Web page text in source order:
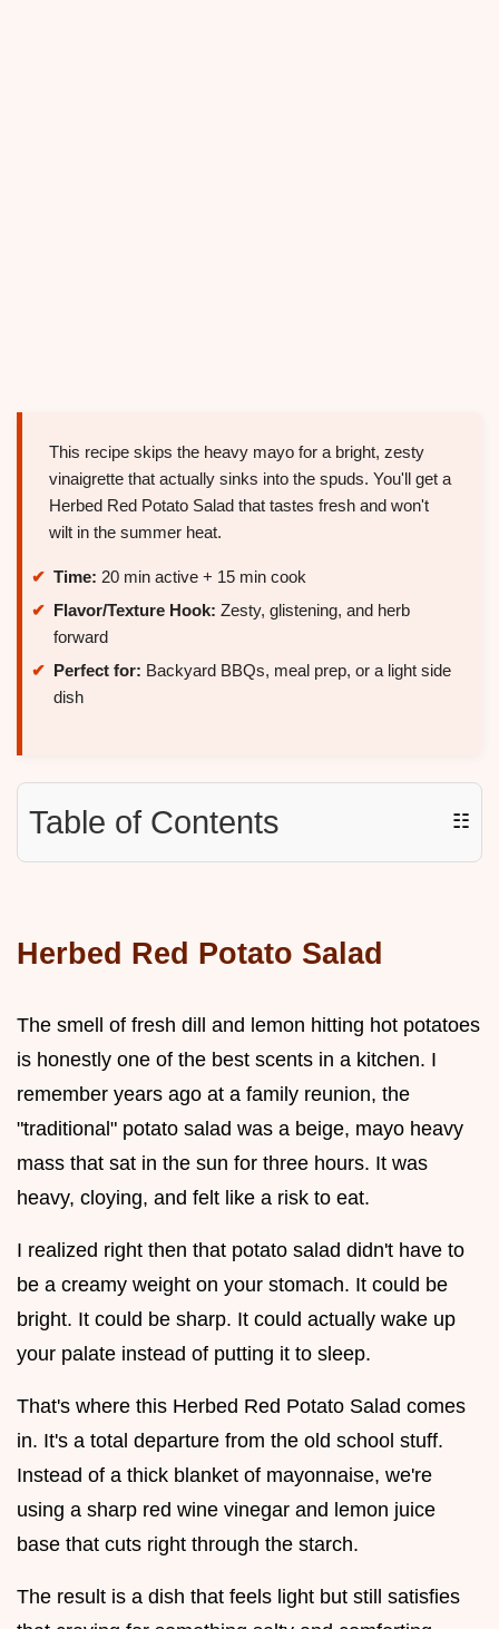
This recipe skips the heavy mayo for a bright, zesty
vinaigrette that actually sinks into the spuds. You'll get a
Herbed Red Potato Salad that tastes fresh and won't
wilt in the summer heat.
Time: 20 min active + 15 min cook
Flavor/Texture Hook: Zesty, glistening, and herb
forward
Perfect for: Backyard BBQs, meal prep, or a light side
dish
Table of Contents ☷
Herbed Red Potato Salad
The smell of fresh dill and lemon hitting hot potatoes
is honestly one of the best scents in a kitchen. I
remember years ago at a family reunion, the
"traditional" potato salad was a beige, mayo heavy
mass that sat in the sun for three hours. It was
heavy, cloying, and felt like a risk to eat.
I realized right then that potato salad didn't have to
be a creamy weight on your stomach. It could be
bright. It could be sharp. It could actually wake up
your palate instead of putting it to sleep.
That's where this Herbed Red Potato Salad comes
in. It's a total departure from the old school stuff.
Instead of a thick blanket of mayonnaise, we're
using a sharp red wine vinegar and lemon juice
base that cuts right through the starch.
The result is a dish that feels light but still satisfies